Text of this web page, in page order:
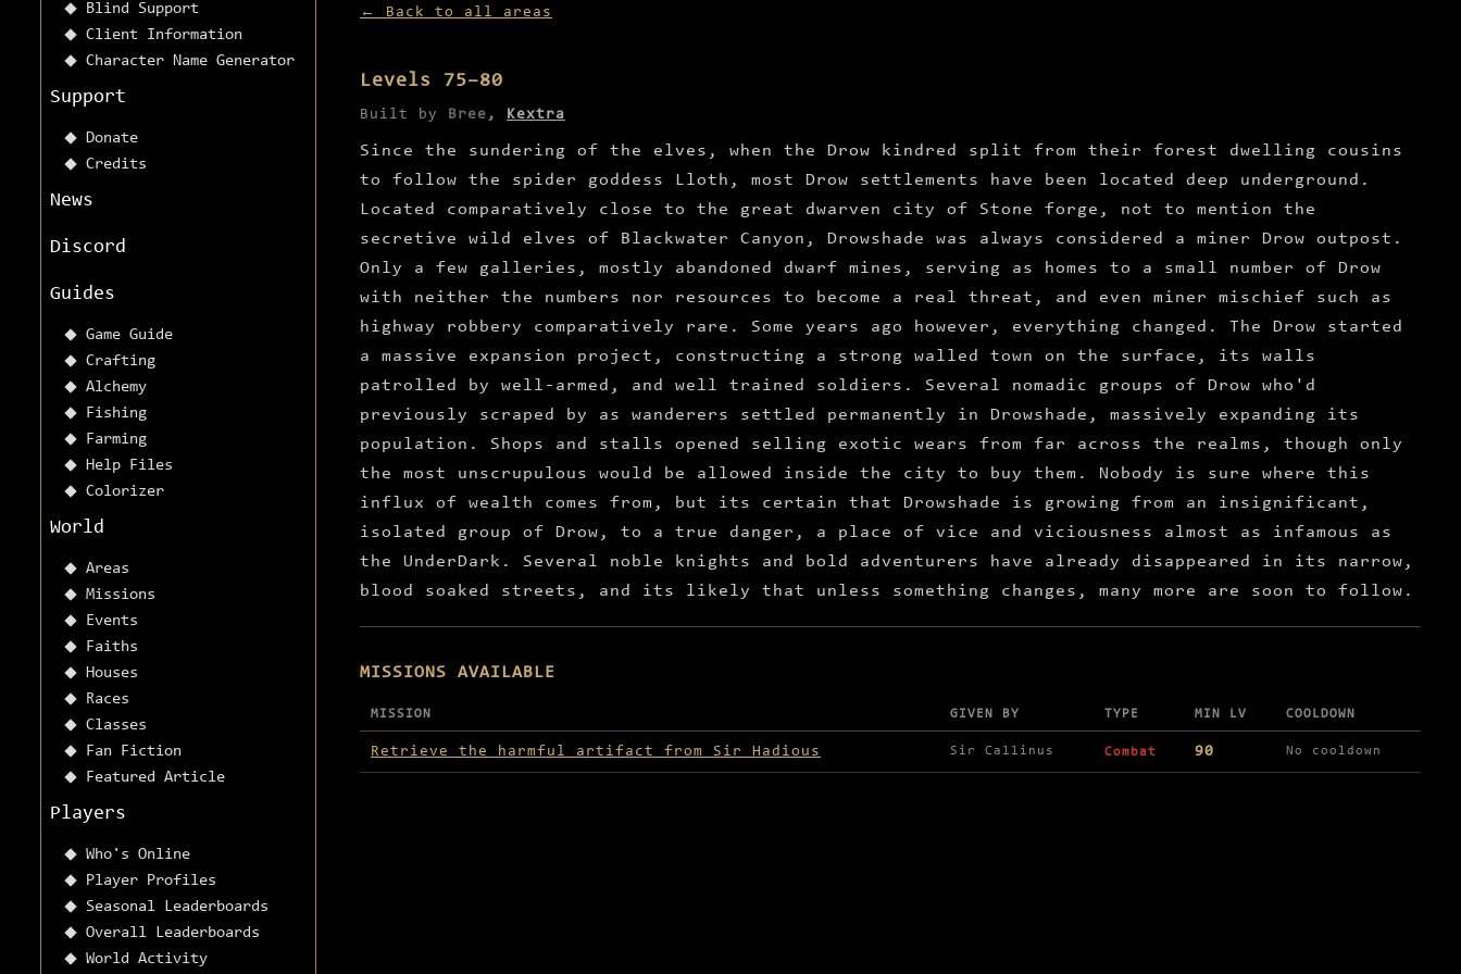
Blind Support
Client Information
Character Name Generator
Support
Donate
Credits
News
Discord
Guides
Game Guide
Crafting
Alchemy
Fishing
Farming
Help Files
Colorizer
World
Areas
Missions
Events
Faiths
Houses
Races
Classes
Fan Fiction
Featured Article
Players
Who's Online
Player Profiles
Seasonal Leaderboards
Overall Leaderboards
World Activity
← Back to all areas
Levels 75–80
Built by Bree , Kextra
Since the sundering of the elves, when the Drow kindred split from their forest dwelling cousins
to follow the spider goddess Lloth, most Drow settlements have been located deep underground.
Located comparatively close to the great dwarven city of Stone forge, not to mention the
secretive wild elves of Blackwater Canyon, Drowshade was always considered a miner Drow outpost.
Only a few galleries, mostly abandoned dwarf mines, serving as homes to a small number of Drow
with neither the numbers nor resources to become a real threat, and even miner mischief such as
highway robbery comparatively rare. Some years ago however, everything changed. The Drow started
a massive expansion project, constructing a strong walled town on the surface, its walls
patrolled by well-armed, and well trained soldiers. Several nomadic groups of Drow who'd
previously scraped by as wanderers settled permanently in Drowshade, massively expanding its
population. Shops and stalls opened selling exotic wears from far across the realms, though only
the most unscrupulous would be allowed inside the city to buy them. Nobody is sure where this
influx of wealth comes from, but its certain that Drowshade is growing from an insignificant,
isolated group of Drow, to a true danger, a place of vice and viciousness almost as infamous as
the UnderDark. Several noble knights and bold adventurers have already disappeared in its narrow,
blood soaked streets, and its likely that unless something changes, many more are soon to follow.
MISSIONS AVAILABLE
Missions available in Drowshade
MISSION GIVEN BY TYPE MIN LV COOLDOWN
Retrieve the harmful artifact from Sir Hadious Sir Callinus Combat 90 No cooldown